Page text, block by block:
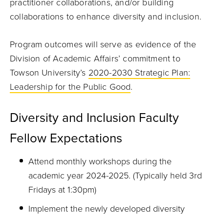
practitioner collaborations, and/or building
collaborations to enhance diversity and inclusion.
Program outcomes will serve as evidence of the
Division of Academic Affairs’ commitment to
Towson University’s 2020-2030 Strategic Plan:
Leadership for the Public Good.
Diversity and Inclusion Faculty
Fellow Expectations
Attend monthly workshops during the
academic year 2024-2025. (Typically held 3rd
Fridays at 1:30pm)
Implement the newly developed diversity